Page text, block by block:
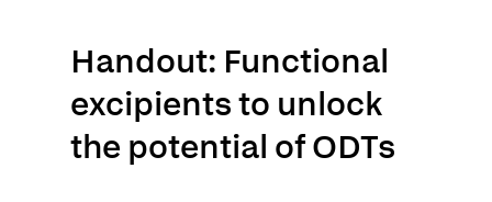
Handout: Functional
excipients to unlock
the potential of ODTs